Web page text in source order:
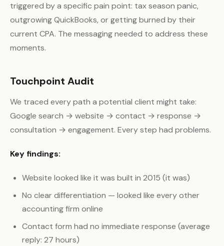
triggered by a specific pain point: tax season panic,
outgrowing QuickBooks, or getting burned by their
current CPA. The messaging needed to address these
moments.
Touchpoint Audit
We traced every path a potential client might take:
Google search → website → contact → response →
consultation → engagement. Every step had problems.
Key findings:
Website looked like it was built in 2015 (it was)
No clear differentiation — looked like every other
accounting firm online
Contact form had no immediate response (average
reply: 27 hours)